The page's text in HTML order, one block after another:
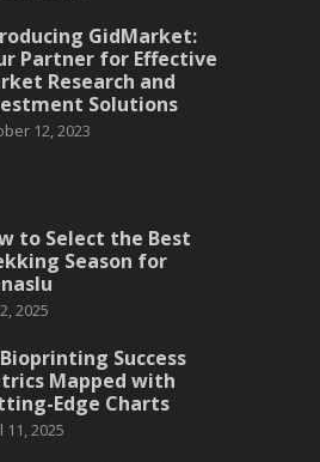
GidMarket:
Partner for Effective
Research and
Solutions
12, 2023
to Select the Best
Season for
2025
Success
Mapped with
Edge Charts
11, 2025